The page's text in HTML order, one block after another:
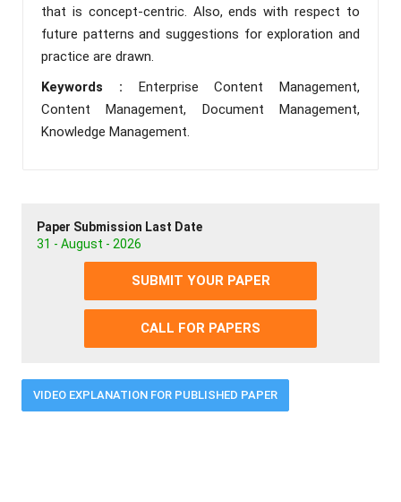
that is concept-centric. Also, ends with respect to
future patterns and suggestions for exploration and
practice are drawn.
Keywords : Enterprise Content Management,
Content Management, Document Management,
Knowledge Management.
Paper Submission Last Date
31 - August - 2026
SUBMIT YOUR PAPER
CALL FOR PAPERS
VIDEO EXPLANATION FOR PUBLISHED PAPER